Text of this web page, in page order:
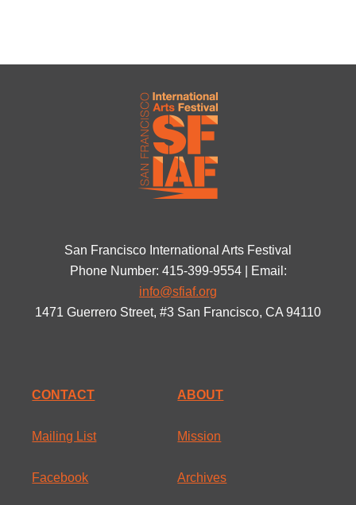
San Francisco International Arts Festival
Phone Number: 415-399-9554 | Email:
info@sfiaf.org
1471 Guerrero Street, #3 San Francisco, CA 94110
CONTACT
Mailing List
Facebook
ABOUT
Mission
Archives